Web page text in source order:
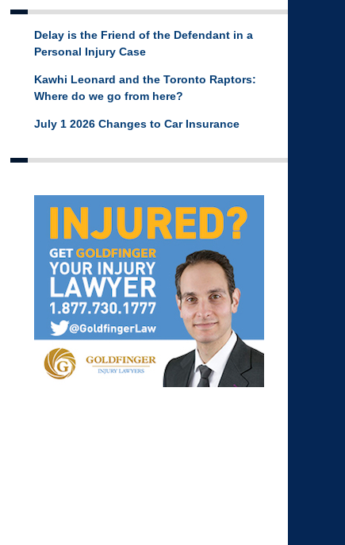
Delay is the Friend of the Defendant in a
Personal Injury Case
Kawhi Leonard and the Toronto Raptors:
Where do we go from here?
July 1 2026 Changes to Car Insurance